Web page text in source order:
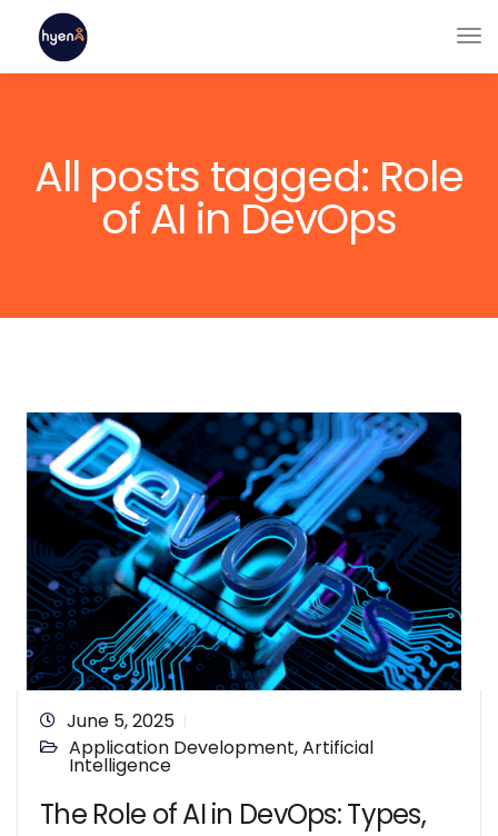
All posts tagged: Role
of AI in DevOps
June 5, 2025
Application Development,Artificial
Intelligence
The Role of AI in DevOps: Types,